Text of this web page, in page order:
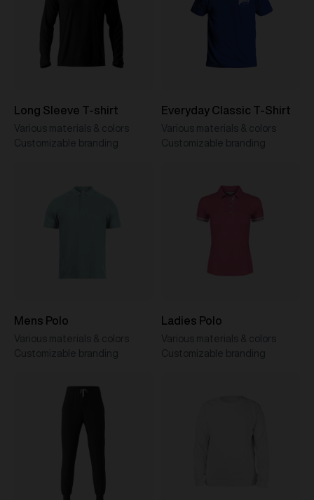
Long Sleeve T-shirt
Various materials & colors
Customizable branding
Everyday Classic T-Shirt
Various materials & colors
Customizable branding
Mens Polo
Various materials & colors
Customizable branding
Ladies Polo
Various materials & colors
Customizable branding